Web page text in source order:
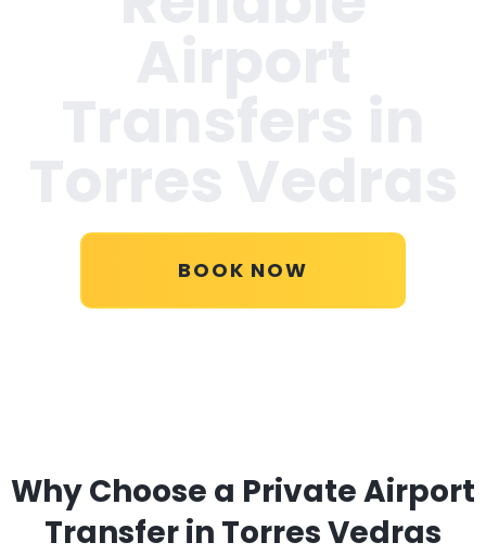
BOOK NOW
Why Choose a Private Airport
Transfer in Torres Vedras